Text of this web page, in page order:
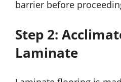
barrier before
Step 2:
Laminate